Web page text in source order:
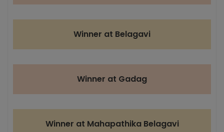
Winner at Belagavi
Winner at Gadag
Winner at Mahapathika Belagavi